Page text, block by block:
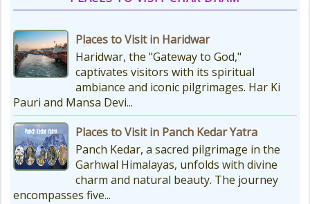
Things to Carry for Char Dham
Planning Your Char Dham Yatra?
Don't Forget These Essential Items
Embarking on the sacred Char
Dham Yatra is a spiritually...
Kedarnath Weather
In January to May, Kedarnath gets
really, really cold. The temperatures
drop a lot, with the lowest around
-18°C and...
Places to Visit in Haridwar
Haridwar, the "Gateway to God,"
captivates visitors with its spiritual
ambiance and iconic pilgrimages. Har Ki
Pauri and Mansa Devi...
Places to Visit in Panch Kedar Yatra
Panch Kedar, a sacred pilgrimage in the
Garhwal Himalayas, unfolds with divine
charm and natural beauty. The journey
encompasses five...